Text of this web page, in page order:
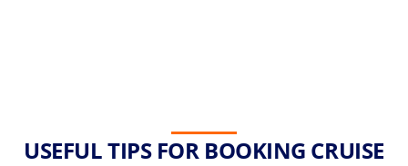
USEFUL TIPS FOR BOOKING CRUISE